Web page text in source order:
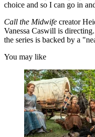
choice and so I can go in
Call the Midwife creator
Vanessa Caswill is
the series is backed by a
You may like